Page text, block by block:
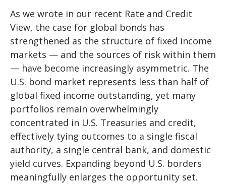
As we wrote in our recent Rate and Credit
View, the case for global bonds has
strengthened as the structure of fixed income
markets — and the sources of risk within them
— have become increasingly asymmetric. The
U.S. bond market represents less than half of
global fixed income outstanding, yet many
portfolios remain overwhelmingly
concentrated in U.S. Treasuries and credit,
effectively tying outcomes to a single fiscal
authority, a single central bank, and domestic
yield curves. Expanding beyond U.S. borders
meaningfully enlarges the opportunity set.